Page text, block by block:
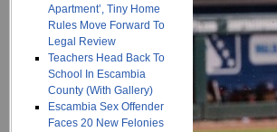
Apartment’, Tiny Home
Rules Move Forward To
Legal Review
Teachers Head Back To
School In Escambia
County (With Gallery)
Escambia Sex Offender
Faces 20 New Felonies